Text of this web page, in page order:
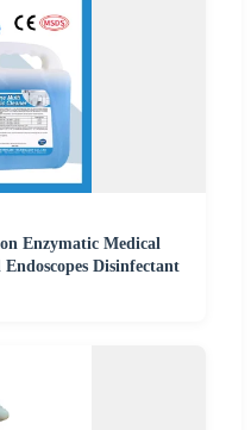
Enzymatic Medical
Disinfectant